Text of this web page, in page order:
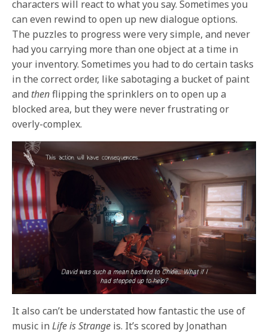
characters will react to what you say. Sometimes you
can even rewind to open up new dialogue options.
The puzzles to progress were very simple, and never
had you carrying more than one object at a time in
your inventory. Sometimes you had to do certain tasks
in the correct order, like sabotaging a bucket of paint
and thenflipping the sprinklers on to open up a
blocked area, but they were never frustrating or
overly-complex.
It also can’t be understated how fantastic the use of
music in Life is Strange is. It’s scored by Jonathan